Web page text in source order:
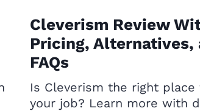
Cleverism Review
Pricing, Alternatives,
FAQs
Is Cleverism the right
your job? Learn more with